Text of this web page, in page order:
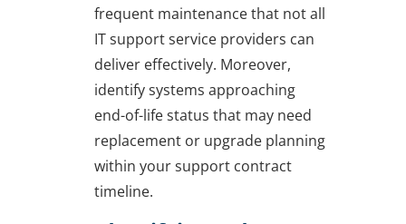
frequent maintenance that not all
IT support service providers can
deliver effectively. Moreover,
identify systems approaching
end-of-life status that may need
replacement or upgrade planning
within your support contract
timeline.